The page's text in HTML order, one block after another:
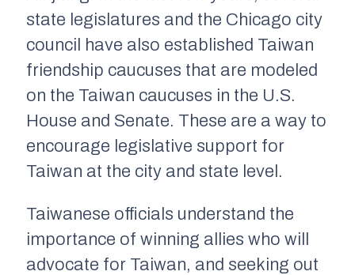
state legislatures and the Chicago city
council have also established Taiwan
friendship caucuses that are modeled
on the Taiwan caucuses in the U.S.
House and Senate. These are a way to
encourage legislative support for
Taiwan at the city and state level.
Taiwanese officials understand the
importance of winning allies who will
advocate for Taiwan, and seeking out